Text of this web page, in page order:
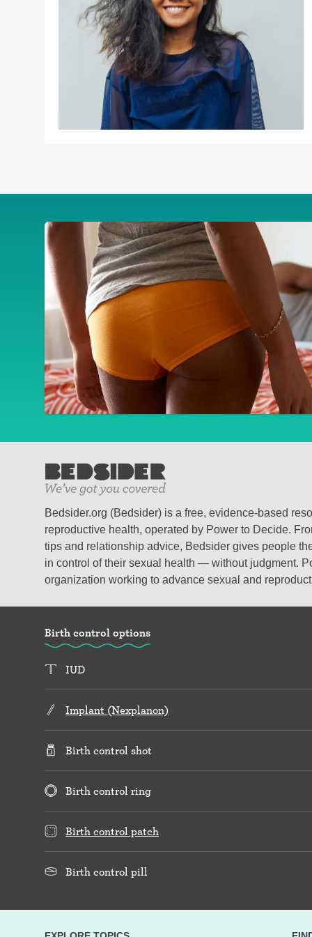
Bedsider.org (Bedsider) is a free, evidence-based
reproductive health, operated by Power to Decide.
tips and relationship advice, Bedsider gives people
in control of their sexual health — without judgment.
organization working to advance sexual and
Birth control options
IUD
Implant (Nexplanon)
Birth control shot
Birth control ring
Birth control patch
Birth control pill